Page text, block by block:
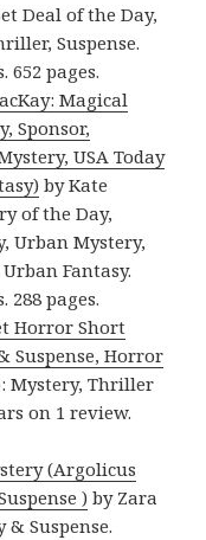
Deal of the Day,
Suspense.
652 pages.
Magical
Sponsor,
USA Today
by Kate
of the Day,
Urban Mystery,
Fantasy.
288 pages.
Horror Short
Suspense, Horror
Mystery, Thriller
on 1 review.
(Argolicus
) by Zara
& Suspense.